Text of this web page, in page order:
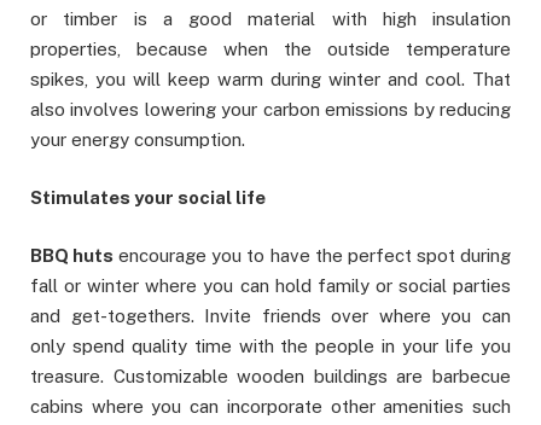
or timber is a good material with high insulation
properties, because when the outside temperature
spikes, you will keep warm during winter and cool. That
also involves lowering your carbon emissions by reducing
your energy consumption.
Stimulates your social life
BBQ huts encourage you to have the perfect spot during
fall or winter where you can hold family or social parties
and get-togethers. Invite friends over where you can
only spend quality time with the people in your life you
treasure. Customizable wooden buildings are barbecue
cabins where you can incorporate other amenities such